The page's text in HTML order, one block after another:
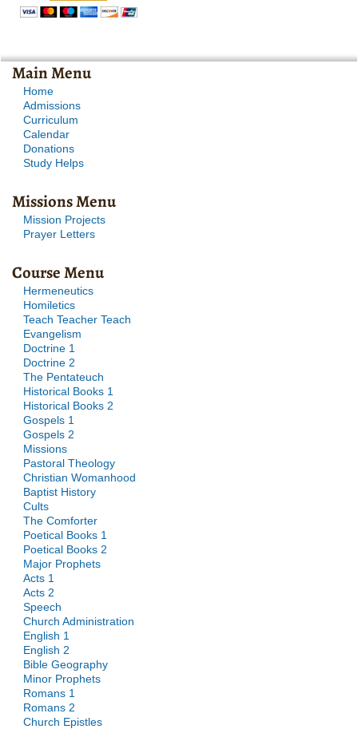
Main Menu
Home
Admissions
Curriculum
Calendar
Donations
Study Helps
Missions Menu
Mission Projects
Prayer Letters
Course Menu
Hermeneutics
Homiletics
Teach Teacher Teach
Evangelism
Doctrine 1
Doctrine 2
The Pentateuch
Historical Books 1
Historical Books 2
Gospels 1
Gospels 2
Missions
Pastoral Theology
Christian Womanhood
Baptist History
Cults
The Comforter
Poetical Books 1
Poetical Books 2
Major Prophets
Acts 1
Acts 2
Speech
Church Administration
English 1
English 2
Bible Geography
Minor Prophets
Romans 1
Romans 2
Church Epistles